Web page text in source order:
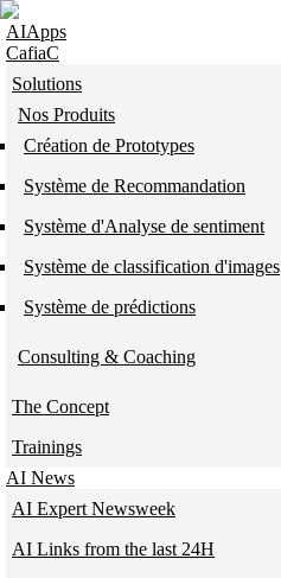
Skip to navigation
Skip to main content
AIApps
CafiaC
Solutions
Nos Produits
Création de Prototypes
Système de Recommandation
Système d'Analyse de sentiment
Système de classification d'images
Système de prédictions
Consulting & Coaching
The Concept
Trainings
AI News
AI Expert Newsweek
AI Links from the last 24H